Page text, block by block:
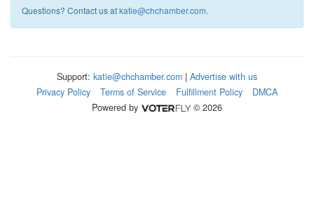
Questions? Contact us atkatie@chchamber.com.
Support: katie@chchamber.com | Advertise with us
Privacy Policy
Terms of Service Fulfillment Policy
DMCA
Powered by
© 2026